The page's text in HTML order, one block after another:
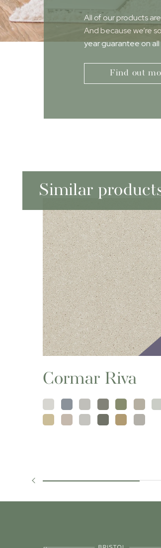
All of our products
And because we’re
year guarantee on
Find out
Similar
Cormar Riva